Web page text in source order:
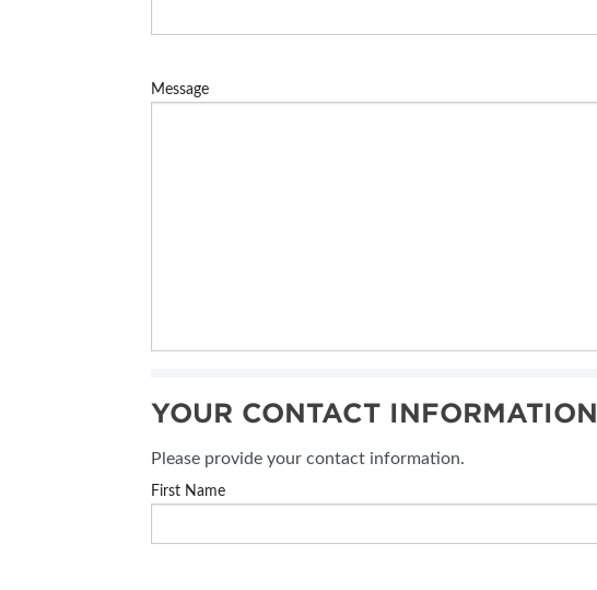
Message
YOUR CONTACT INFORMATION
Please provide your contact information.
First Name